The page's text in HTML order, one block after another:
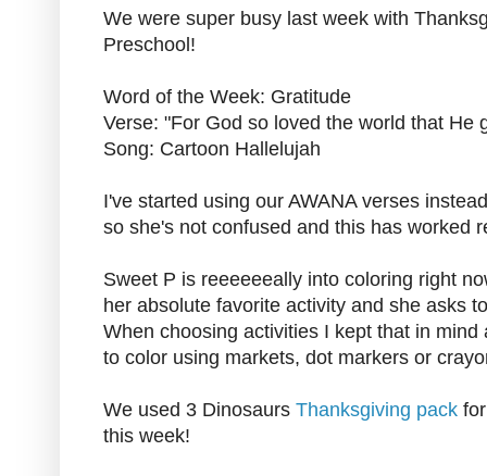
We were super busy last week with
Preschool!
Word of the Week: Gratitude
Verse: "For God so loved the world that He
Song: Cartoon Hallelujah
I've started using our AWANA verses
so she's not confused and this has worked
Sweet P is reeeeeeally into coloring right
her absolute favorite activity and she asks
When choosing activities I kept that in
to color using markets, dot markers or
We used 3 Dinosaurs Thanksgiving pack
this week!